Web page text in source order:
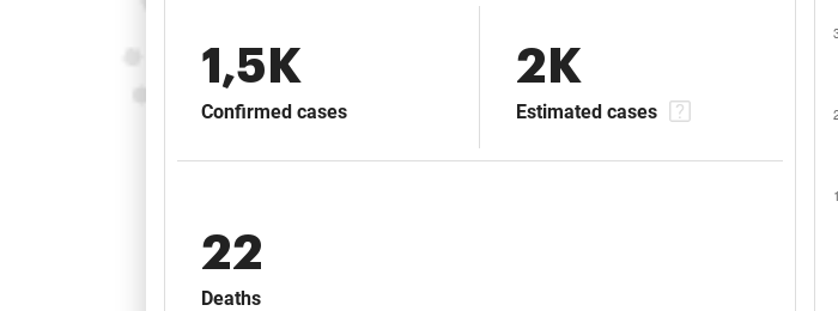
1,5K
Confirmed cases
2K
Estimated cases
22
Deaths